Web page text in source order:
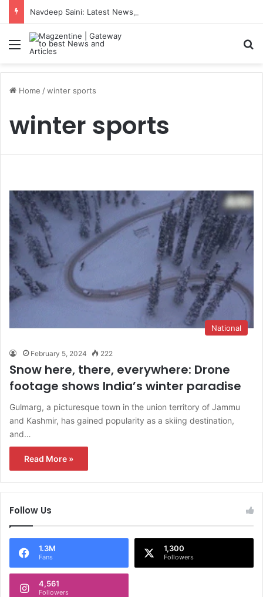
Menu
Home /winter sports
winter sports
National
February 5, 2024 222
Snow here, there, everywhere: Drone
footage shows India’s winter paradise
Gulmarg, a picturesque town in the union territory of Jammu
and Kashmir, has gained popularity as a skiing destination,
and…
Read More »
Follow Us
1.3M
Fans
1,300
Followers
4,561
Followers